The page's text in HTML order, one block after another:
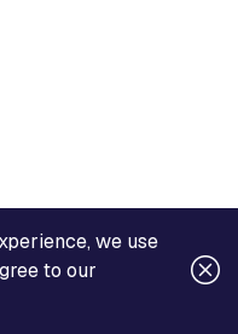
we use
to our